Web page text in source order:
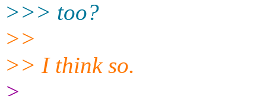
>>> too?
>>
>> I think so.